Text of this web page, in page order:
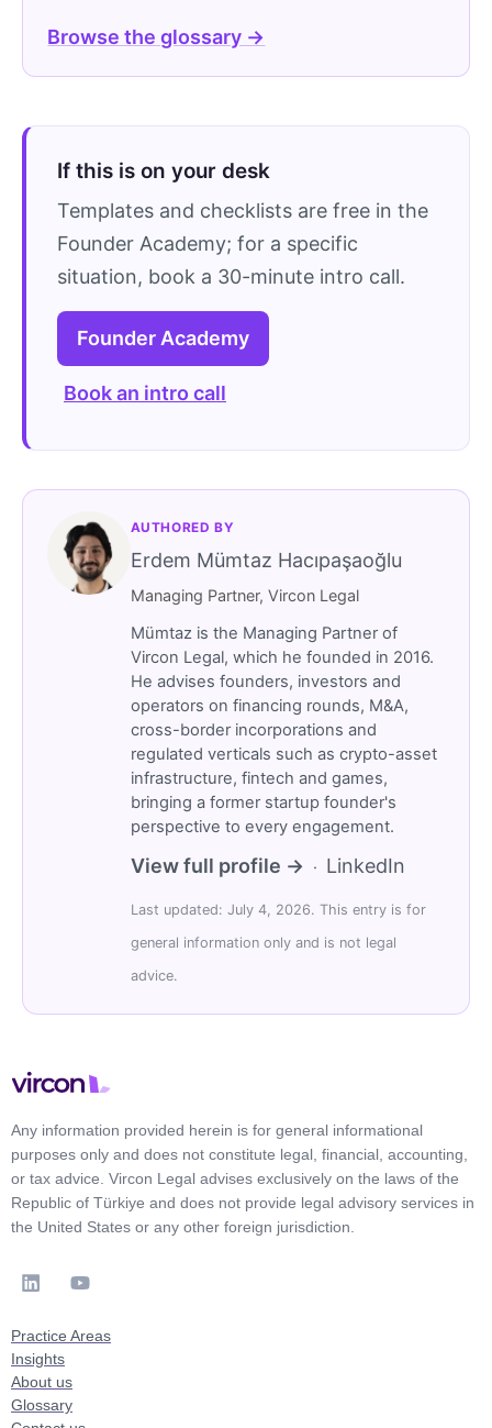
Browse the glossary →
If this is on your desk
Templates and checklists are free in the
Founder Academy; for a specific
situation, book a 30-minute intro call.
Founder Academy
Book an intro call
AUTHORED BY
Erdem Mümtaz Hacıpaşaoğlu
Managing Partner, Vircon Legal
Mümtaz is the Managing Partner of
Vircon Legal, which he founded in 2016.
He advises founders, investors and
operators on financing rounds, M&A,
cross-border incorporations and
regulated verticals such as crypto-asset
infrastructure, fintech and games,
bringing a former startup founder's
perspective to every engagement.
View full profile → · LinkedIn
Last updated: July 4, 2026. This entry is for
general information only and is not legal
advice.
Any information provided herein is for general informational
purposes only and does not constitute legal, financial, accounting,
or tax advice. Vircon Legal advises exclusively on the laws of the
Republic of Türkiye and does not provide legal advisory services in
the United States or any other foreign jurisdiction.
Practice Areas
Insights
About us
Glossary